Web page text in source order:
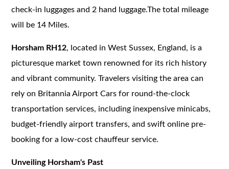
check-in luggages and 2 hand luggage.The total mileage
will be 14 Miles.
Horsham RH12, located in West Sussex, England, is a
picturesque market town renowned for its rich history
and vibrant community. Travelers visiting the area can
rely on Britannia Airport Cars for round-the-clock
transportation services, including inexpensive minicabs,
budget-friendly airport transfers, and swift online pre-
booking for a low-cost chauffeur service.
Unveiling Horsham's Past